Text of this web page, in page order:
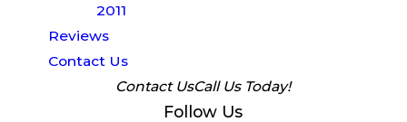
2011
Reviews
Contact Us
Contact UsCall Us Today!
Follow Us